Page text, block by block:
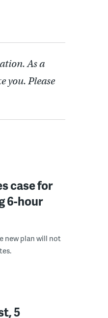
As a
you. Please
case for
6-hour
new plan will not
5